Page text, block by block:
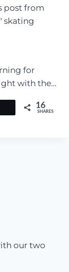
post from
skating
for
with the…
16
SHARES
our two